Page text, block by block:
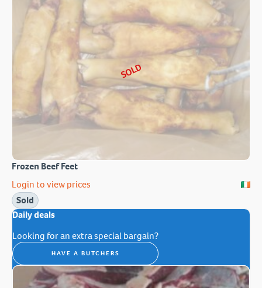
SOLD
Frozen Beef Feet
Login to view prices
Sold
Daily deals
Looking for an extra special bargain?
HAVE A BUTCHERS